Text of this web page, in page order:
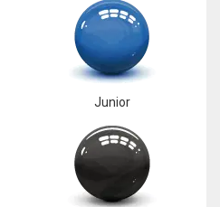
Junior